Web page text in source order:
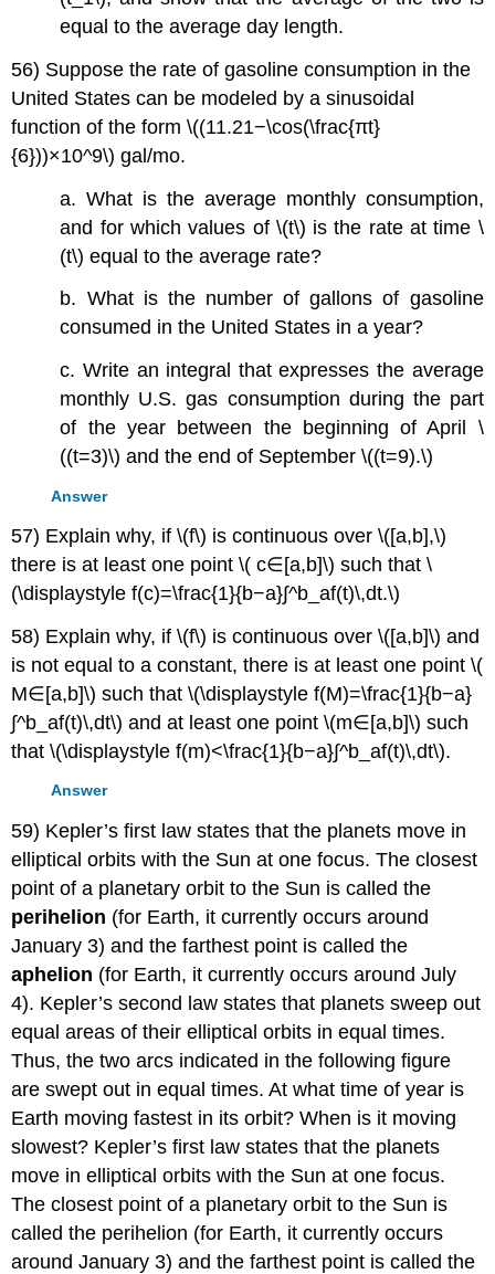
equal to the average day length.
56) Suppose the rate of gasoline consumption in the
United States can be modeled by a sinusoidal
function of the form \((11.21−\cos(\frac{πt}
{6}))×10^9\) gal/mo.
a. What is the average monthly consumption,
and for which values of \(t\) is the rate at time \
(t\) equal to the average rate?
b. What is the number of gallons of gasoline
consumed in the United States in a year?
c. Write an integral that expresses the average
monthly U.S. gas consumption during the part
of the year between the beginning of April \
((t=3)\) and the end of September \((t=9).\)
Answer
57) Explain why, if \(f\) is continuous over \([a,b],\)
there is at least one point \( c∈[a,b]\) such that \
(\displaystyle f(c)=\frac{1}{b−a}∫^b_af(t)\,dt.\)
58) Explain why, if \(f\) is continuous over \([a,b]\) and
is not equal to a constant, there is at least one point \(
M∈[a,b]\) such that \(\displaystyle f(M)=\frac{1}{b−a}
∫^b_af(t)\,dt\) and at least one point \(m∈[a,b]\) such
that \(\displaystyle f(m)<\frac{1}{b−a}∫^b_af(t)\,dt\).
Answer
59) Kepler’s first law states that the planets move in
elliptical orbits with the Sun at one focus. The closest
point of a planetary orbit to the Sun is called the
perihelion (for Earth, it currently occurs around
January 3) and the farthest point is called the
aphelion (for Earth, it currently occurs around July
4). Kepler’s second law states that planets sweep out
equal areas of their elliptical orbits in equal times.
Thus, the two arcs indicated in the following figure
are swept out in equal times. At what time of year is
Earth moving fastest in its orbit? When is it moving
slowest? Kepler’s first law states that the planets
move in elliptical orbits with the Sun at one focus.
The closest point of a planetary orbit to the Sun is
called the perihelion (for Earth, it currently occurs
around January 3) and the farthest point is called the